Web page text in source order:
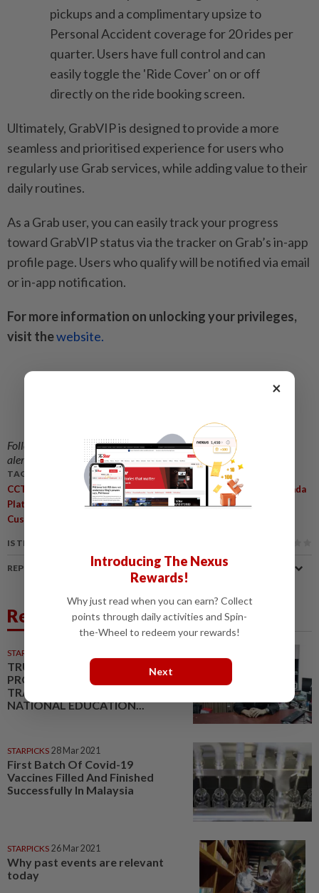
pickups and a complimentary upsize to
Personal Accident coverage for 20 rides per
quarter. Users have full control and can
easily toggle the 'Ride Cover' on or off
directly on the ride booking screen.
Ultimately, GrabVIP is designed to provide a more
seamless and prioritised experience for users who
regularly use Grab services, while adding value to their
daily routines.
As a Grab user, you can easily track your progress
toward GrabVIP status via the tracker on Grab’s in-app
profile page. Users who qualify will be notified via email
or in-app notification.
For more information on unlocking your privileges,
visit thewebsite.
Follow us on our officialWhatsApp channelfor breaking news
alerts and key updates!
TAGS / KEYWORDS:
CCTOHE StarPicks,GrabVIP,Grab VIP Partner Privileges
Lazada
Platinum
Travel Club Lounge KLIA,IHG Hotel,GSC,Enhanced
Customer Support
IS THIS ARTICLE USEFUL?
REPORT A MISTAKE
Related News
STARPICKS
TRUST SCHOOLS
PROGRAMME:
TRANSFORMING THE
NATIONAL EDUCATION...
STARPICKS 28 Mar 2021
First Batch Of Covid-19
Vaccines Filled And Finished
Successfully In Malaysia
STARPICKS 26 Mar 2021
Why past events are relevant
today
×
Introducing The Nexus
Rewards!
Why just read when you can earn? Collect
points through daily activities and Spin-
the-Wheel to redeem your rewards!
Next